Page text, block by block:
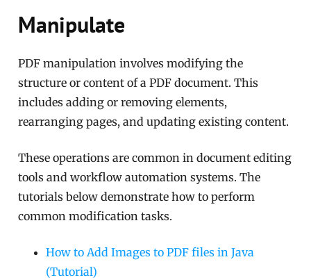
Manipulate
PDF manipulation involves modifying the
structure or content of a PDF document. This
includes adding or removing elements,
rearranging pages, and updating existing content.
These operations are common in document editing
tools and workflow automation systems. The
tutorials below demonstrate how to perform
common modification tasks.
How to Add Images to PDF files in Java
(Tutorial)